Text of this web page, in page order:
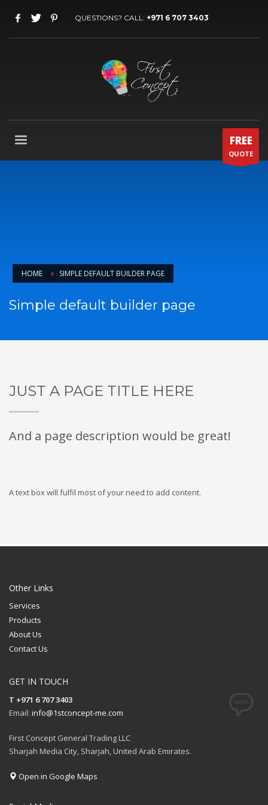
QUESTIONS? CALL: +971 6 707 3403
FREE
QUOTE
HOME SIMPLE DEFAULT BUILDER PAGE
Simple default builder page
JUST A PAGE TITLE HERE
And a page description would be great!
A text box will fulfil most of your need to add content.
Other Links
Services
Products
About Us
Contact Us
GET IN TOUCH
T +971 6 707 3403
Email: info@1stconcept-me.com
First Concept General Trading LLC
Sharjah Media City, Sharjah, United Arab Emirates.
Open in Google Maps